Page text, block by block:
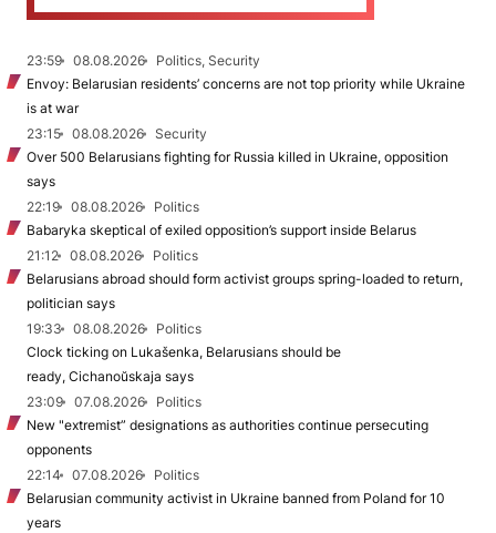
23:59 08.08.2026
Politics, Security
Envoy: Belarusian residents’ concerns are not top priority while Ukraine
is at war
23:15
08.08.2026
Security
Over 500 Belarusians fighting for Russia killed in Ukraine, opposition
says
22:19
08.08.2026
Politics
Babaryka skeptical of exiled opposition’s support inside Belarus
21:12
08.08.2026
Politics
Belarusians abroad should form activist groups spring-loaded to return,
politician says
19:33
08.08.2026
Politics
Clock ticking on Lukašenka, Belarusians should be
ready, Cichanoŭskaja says
23:09
07.08.2026
Politics
New "extremist” designations as authorities continue persecuting
opponents
22:14
07.08.2026
Politics
Belarusian community activist in Ukraine banned from Poland for 10
years